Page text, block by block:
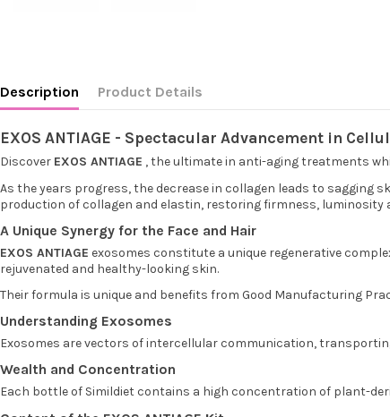
Description Product Details
EXOS ANTIAGE - Spectacular Advancement in
Discover EXOS ANTIAGE , the ultimate in anti-aging treatments
As the years progress, the decrease in collagen leads to sagging
production of collagen and elastin, restoring firmness, luminosity
A Unique Synergy for the Face and Hair
EXOS ANTIAGE exosomes constitute a unique regenerative
rejuvenated and healthy-looking skin.
Their formula is unique and benefits from Good Manufacturing
Understanding Exosomes
Exosomes are vectors of intercellular communication,
Wealth and Concentration
Each bottle of Simildiet contains a high concentration of plant-